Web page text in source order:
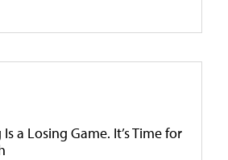
a Losing Game. It’s Time for